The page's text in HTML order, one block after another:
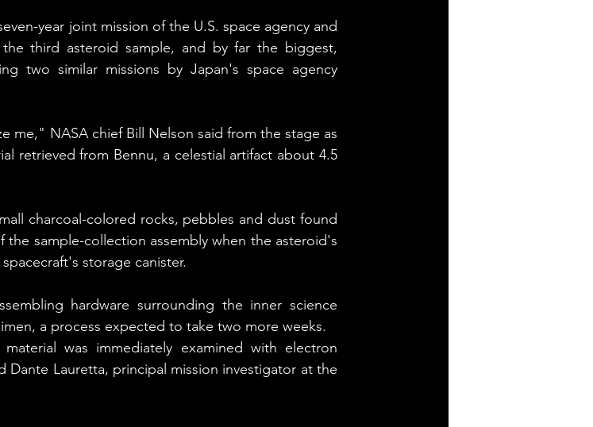
year joint mission of the U.S. space agency and
third asteroid sample, and by far the biggest,
two similar missions by Japan's space agency
me," NASA chief Bill Nelson said from the stage as
retrieved from Bennu, a celestial artifact about 4.5
charcoal-colored rocks, pebbles and dust found
sample-collection assembly when the asteroid's
storage canister.
hardware surrounding the inner science
a process expected to take two more weeks.
was immediately examined with electron
Dante Lauretta, principal mission investigator at the